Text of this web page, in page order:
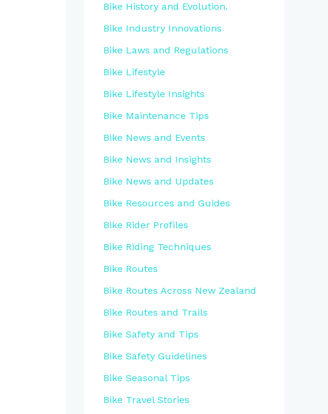
Bike History and Evolution.
Bike Industry Innovations
Bike Laws and Regulations
Bike Lifestyle
Bike Lifestyle Insights
Bike Maintenance Tips
Bike News and Events
Bike News and Insights
Bike News and Updates
Bike Resources and Guides
Bike Rider Profiles
Bike Riding Techniques
Bike Routes
Bike Routes Across New Zealand
Bike Routes and Trails
Bike Safety and Tips
Bike Safety Guidelines
Bike Seasonal Tips
Bike Travel Stories